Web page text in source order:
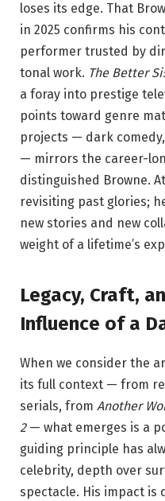
loses its edge. That
in 2025 confirms his
performer trusted by
tonal work. The Better
a foray into prestige
points toward genre
projects — dark
— mirrors the career-
distinguished Browne.
revisiting past glories;
new stories and new
weight of a lifetime’s
Legacy, Craft,
Influence of a
When we consider the
its full context — from
serials, from Another
2— what emerges is a
guiding principle has
celebrity, depth over
spectacle. His impact is